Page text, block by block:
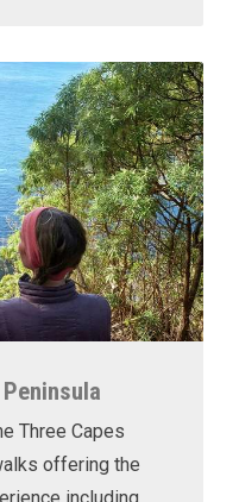
Three Capes
offering the
including